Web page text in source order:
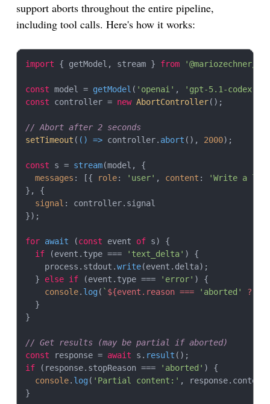
support aborts throughout the entire pipeline,
including tool calls. Here's how it works:
import { getModel, stream } from '@mariozechner/
const model = getModel ( 'openai' , 'gpt-5.1-codex'
const controller = new AbortController();
// Abort after 2 seconds
setTimeout ( () => controller. abort (), 2000);
const s = stream(model, {
messages : [{ role: 'user' , content :
'Write a
}, {
signal : controller. signal
});
for await (const event of s) {
if (event. type === 'text_delta' ) {
    process.
stdout .write(event. delta);
  }
else if (event. type === 'error' ) {
console. log ( ` ${event.reason === 'aborted' ?
  }
}
// Get results (may be partial if aborted)
const response = await s. result
if (response. stopReason === 'aborted' ) {
console. log ( 'Partial content:' , response. content